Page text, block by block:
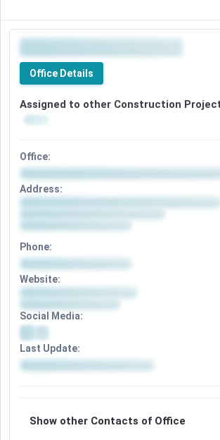
Office Details
Assigned to other Construction
Office:
Address:
Phone:
Website:
Social Media:
Last Update:
Show other Contacts of Office